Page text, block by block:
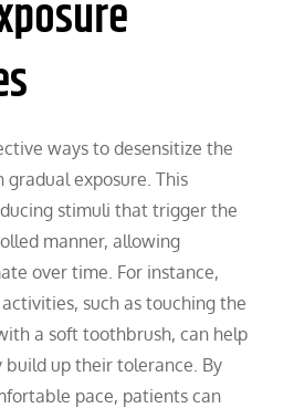
ways to desensitize the
exposure. This
stimuli that trigger the
manner, allowing
over time. For instance,
such as touching the
a soft toothbrush, can help
build up their tolerance. By
pace, patients can